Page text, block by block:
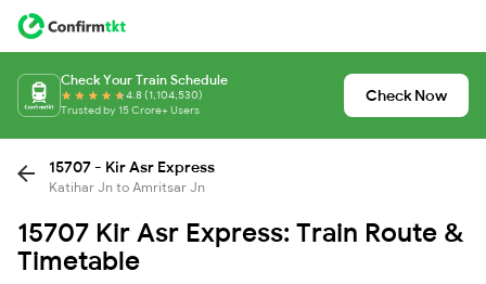
Check Your Train Schedule
4.8 (1,104,530)
Trusted by 15 Crore+ Users
Check Now
15707 - Kir Asr Express
Katihar Jn to Amritsar Jn
15707 Kir Asr Express: Train Route &
Timetable